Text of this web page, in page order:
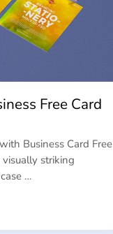
Free Card
Business Card Free
striking
…